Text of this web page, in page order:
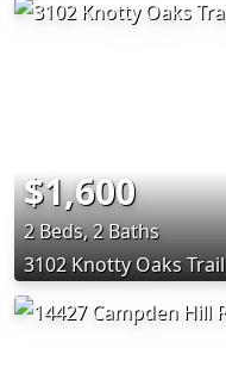
$1,600
2 Beds, 2 Baths
3102 Knotty Oaks Trail